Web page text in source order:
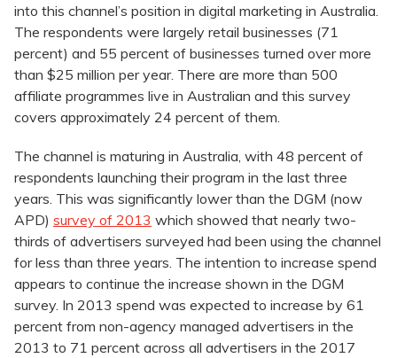
into this channel’s position in digital marketing in Australia.
The respondents were largely retail businesses (71
percent) and 55 percent of businesses turned over more
than $25 million per year. There are more than 500
affiliate programmes live in Australian and this survey
covers approximately 24 percent of them.
The channel is maturing in Australia, with 48 percent of
respondents launching their program in the last three
years. This was significantly lower than the DGM (now
APD) survey of 2013 which showed that nearly two-
thirds of advertisers surveyed had been using the channel
for less than three years. The intention to increase spend
appears to continue the increase shown in the DGM
survey. In 2013 spend was expected to increase by 61
percent from non-agency managed advertisers in the
2013 to 71 percent across all advertisers in the 2017